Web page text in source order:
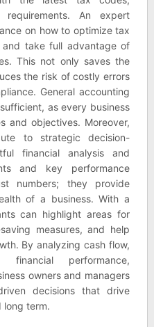
An expert
on how to optimize tax
and take full advantage of
This not only saves the
the risk of costly errors
General accounting
as every business
and objectives. Moreover,
to strategic decision-
financial analysis and
and key performance
numbers; they provide
of a business. With a
can highlight areas for
measures, and help
By analyzing cash flow,
performance,
owners and managers
decisions that drive
long term.